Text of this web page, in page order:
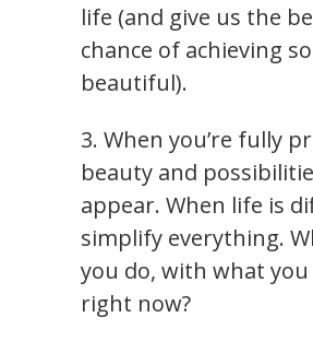
life (and give us the
chance of achieving
beautiful).
3. When you’re fully
beauty and
appear. When life is
simplify everything.
you do, with what you
right now?